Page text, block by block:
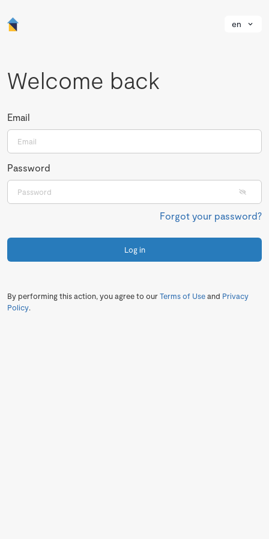
en
Welcome back
Email
Password
Forgot your password?
Log in
By performing this action, you agree to ourTerms of Useand Privacy
Policy.